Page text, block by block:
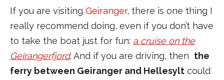
If you are visiting Geiranger, there is one thing I
really recommend doing, even if you don’t have
to take the boat just for fun: a cruise on the
Geirangerfjord. And if you are driving, then the
ferry between Geiranger and Hellesylt could